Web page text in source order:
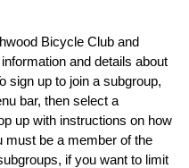
Bicycle Club and
and details about
sign up to join a subgroup,
bar, then select a
up with instructions on how
must be a member of the
if you want to limit